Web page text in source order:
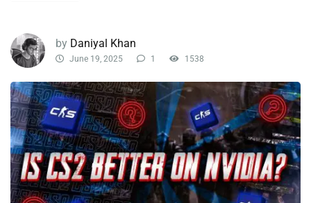
by Daniyal Khan
June 19, 2025 1 1538